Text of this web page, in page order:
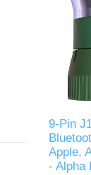
9-Pin
Apple,
- Alpha